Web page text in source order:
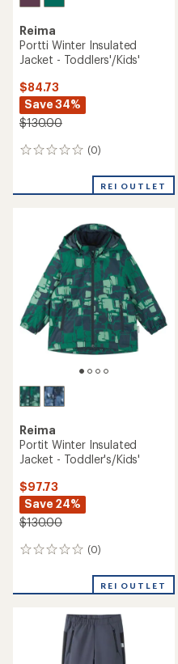
Reima
Portti Winter Insulated
Jacket - Toddlers'/Kids'
$84.73
Save 34%
$130.00
(0)
0
REI OUTLET
Reima
Portit Winter Insulated
Jacket - Toddler's/Kids'
$97.73
Save 24%
$130.00
(0)
0
REI OUTLET